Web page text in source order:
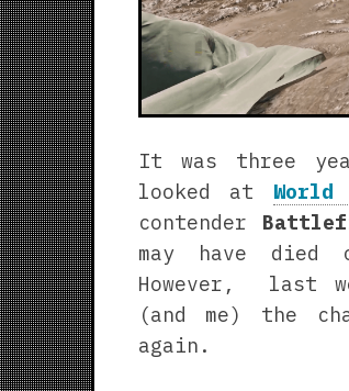
It was three
looked at World
contender
may have
However, last
(and me) the
again.